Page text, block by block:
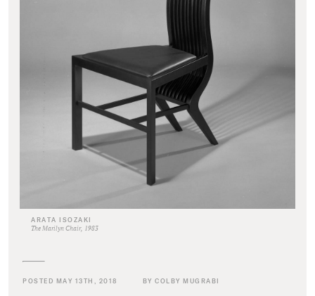
ARATA ISOZAKI
The Marilyn Chair, 1983
POSTED MAY 13TH, 2018 BY COLBY MUGRABI